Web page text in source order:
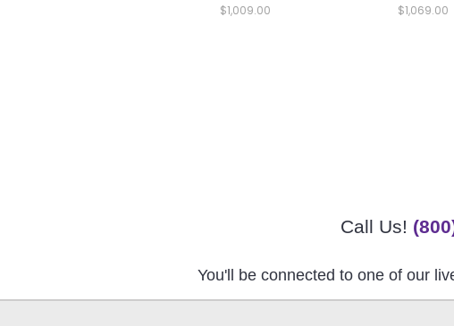
$1,009.00 $1,069.00
Call Us!
You'll be connected to one of our